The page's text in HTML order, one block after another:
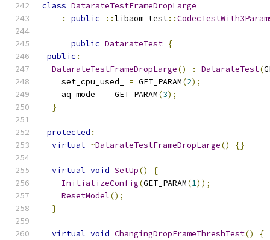
class DatarateTestFrameDropLarge
:
public ::libaom_test::
public DatarateTest {
public :
DatarateTestFrameDropLarge() : DatarateTest(
    set_cpu_used_
= GET_PARAM(2);
    aq_mode_
= GET_PARAM(3);
}
protected :
virtual ~DatarateTestFrameDropLarge() {}
virtual void SetUp()
{
InitializeConfig(GET_PARAM(1));
ResetModel();
}
virtual void ChangingDropFrameThreshTest()
{